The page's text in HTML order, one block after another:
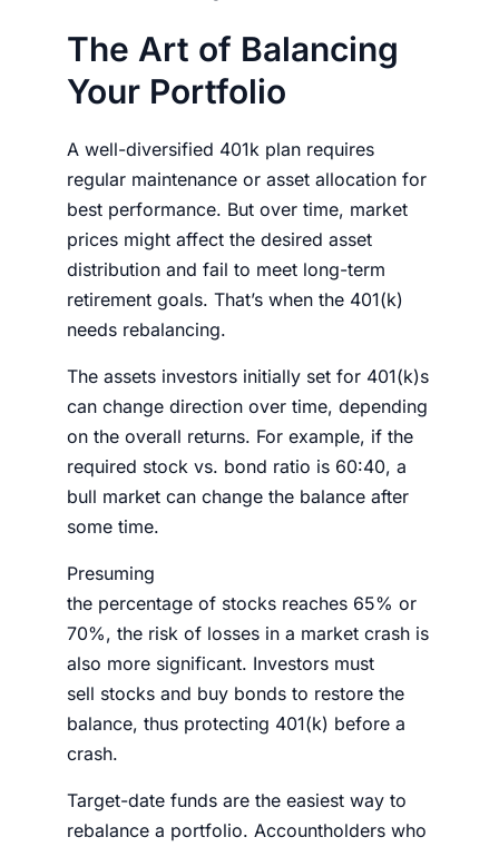
The Art of Balancing
Your Portfolio
A well-diversified 401k plan requires
regular maintenance or asset allocation for
best performance. But over time, market
prices might affect the desired asset
distribution and fail to meet long-term
retirement goals. That’s when the 401(k)
needs rebalancing.
The assets investors initially set for 401(k)s
can change direction over time, depending
on the overall returns. For example, if the
required stock vs. bond ratio is 60:40, a
bull market can change the balance after
some time.
Presuming
the percentage of stocks reaches 65% or
70%, the risk of losses in a market crash is
also more significant. Investors must
sell stocks and buy bonds to restore the
balance, thus protecting 401(k) before a
crash.
Target-date funds are the easiest way to
rebalance a portfolio. Accountholders who